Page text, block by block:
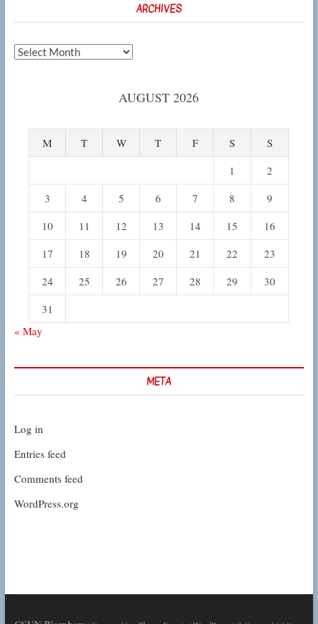
ARCHIVES
Archives
AUGUST 2026
M T W T F S
S
1
2
3
4 5 6 7 8
9
10
11 12 13 14 15
16
17
18 19 20 21 22
23
24
25 26 27 28 29
30
31
« May
META
Log in
Entries feed
Comments feed
WordPress.org